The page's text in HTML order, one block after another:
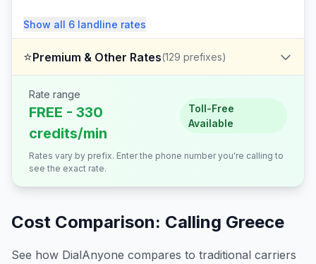
Show all 6 landline rates
⭐Premium & Other Rates(129 prefixes)
Rate range
FREE - 330
credits/min
Toll-Free
Available
Rates vary by prefix. Enter the phone number you're calling to
see the exact rate.
Cost Comparison: Calling Greece
See how DialAnyone compares to traditional carriers